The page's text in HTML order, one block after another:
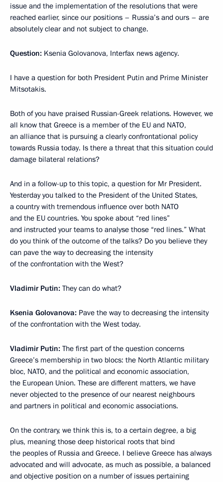
issue and the implementation of the resolutions that were
reached earlier, since our positions – Russia’s and ours – are
absolutely clear and not subject to change.
Question: Ksenia Golovanova, Interfax news agency.
I have a question for both President Putin and Prime Minister
Mitsotakis.
Both of you have praised Russian-Greek relations. However, we
all know that Greece is a member of the EU and NATO,
an alliance that is pursuing a clearly confrontational policy
towards Russia today. Is there a threat that this situation could
damage bilateral relations?
And in a follow-up to this topic, a question for Mr President.
Yesterday you talked to the President of the United States,
a country with tremendous influence over both NATO
and the EU countries. You spoke about “red lines”
and instructed your teams to analyse those “red lines.” What
do you think of the outcome of the talks? Do you believe they
can pave the way to decreasing the intensity
of the confrontation with the West?
Vladimir Putin: They can do what?
Ksenia Golovanova: Pave the way to decreasing the intensity
of the confrontation with the West today.
Vladimir Putin: The first part of the question concerns
Greece’s membership in two blocs: the North Atlantic military
bloc, NATO, and the political and economic association,
the European Union. These are different matters, we have
never objected to the presence of our nearest neighbours
and partners in political and economic associations.
On the contrary, we think this is, to a certain degree, a big
plus, meaning those deep historical roots that bind
the peoples of Russia and Greece. I believe Greece has always
advocated and will advocate, as much as possible, a balanced
and objective position on a number of issues pertaining